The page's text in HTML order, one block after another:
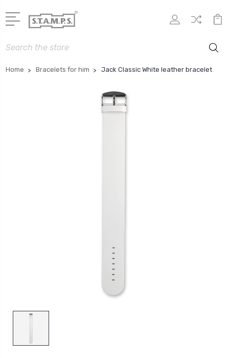
Search
Home Bracelets for him Jack Classic White leather bracelet